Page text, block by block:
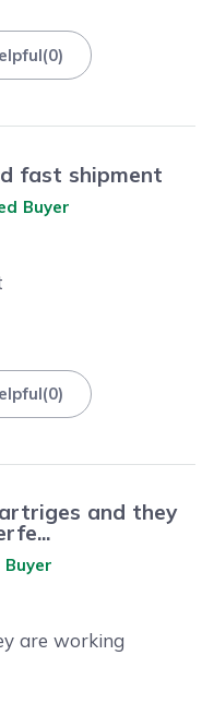
(0)
fast shipment
Buyer
(0)
and they
are working